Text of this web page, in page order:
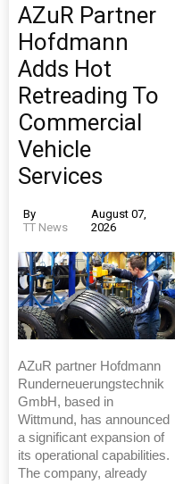
AZuR Partner
Hofdmann
Adds Hot
Retreading To
Commercial
Vehicle
Services
By
TT News
August 07,
2026
AZuR partner Hofdmann
Runderneuerungstechnik
GmbH, based in
Wittmund, has announced
a significant expansion of
its operational capabilities.
The company, already